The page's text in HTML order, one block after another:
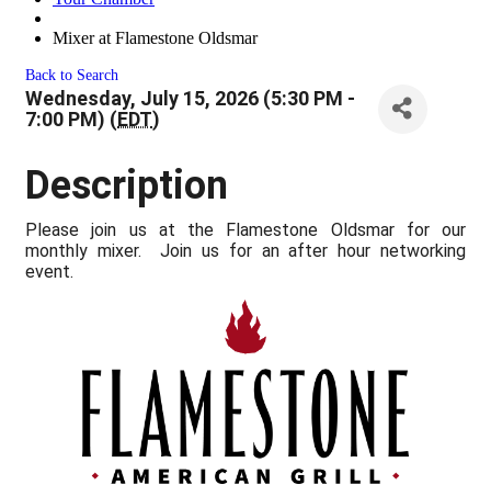
Mixer at Flamestone Oldsmar
Back to Search
Wednesday, July 15, 2026 (5:30 PM -
7:00 PM) (EDT)
Description
Please join us at the Flamestone Oldsmar for our
monthly mixer. Join us for an after hour networking
event.